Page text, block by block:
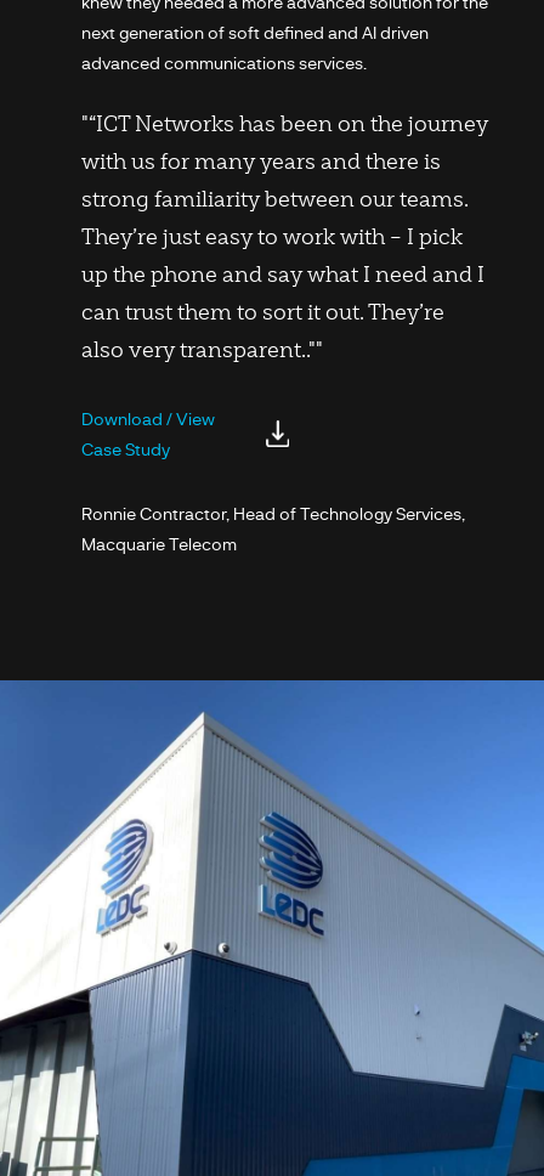
next generation of soft defined and AI driven
advanced communications services.
"“ICT Networks has been on the journey
with us for many years and there is
strong familiarity between our teams.
They’re just easy to work with – I pick
up the phone and say what I need and I
can trust them to sort it out. They’re
also very transparent..""
Download / View
Case Study
Ronnie Contractor, Head of Technology Services,
Macquarie Telecom